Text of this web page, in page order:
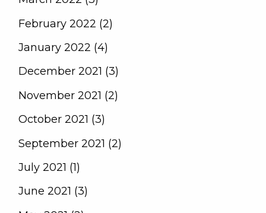
February 2022 (2)
January 2022 (4)
December 2021 (3)
November 2021 (2)
October 2021 (3)
September 2021 (2)
July 2021 (1)
June 2021 (3)